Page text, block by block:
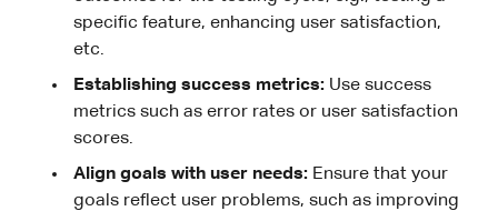
specific feature, enhancing user satisfaction,
etc.
Establishing success metrics: Use success
metrics such as error rates or user satisfaction
scores.
Align goals with user needs: Ensure that your
goals reflect user problems, such as improving